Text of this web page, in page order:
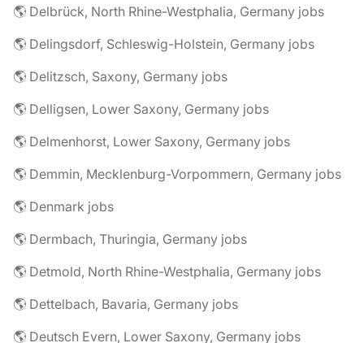
🌎 Delbrück, North Rhine-Westphalia, Germany jobs
🌎 Delingsdorf, Schleswig-Holstein, Germany jobs
🌎 Delitzsch, Saxony, Germany jobs
🌎 Delligsen, Lower Saxony, Germany jobs
🌎 Delmenhorst, Lower Saxony, Germany jobs
🌎 Demmin, Mecklenburg-Vorpommern, Germany jobs
🌎 Denmark jobs
🌎 Dermbach, Thuringia, Germany jobs
🌎 Detmold, North Rhine-Westphalia, Germany jobs
🌎 Dettelbach, Bavaria, Germany jobs
🌎 Deutsch Evern, Lower Saxony, Germany jobs